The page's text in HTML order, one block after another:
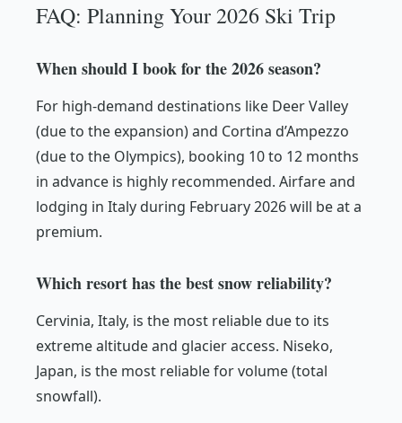
FAQ: Planning Your 2026 Ski Trip
When should I book for the 2026 season?
For high-demand destinations like Deer Valley
(due to the expansion) and Cortina d’Ampezzo
(due to the Olympics), booking 10 to 12 months
in advance is highly recommended. Airfare and
lodging in Italy during February 2026 will be at a
premium.
Which resort has the best snow reliability?
Cervinia, Italy, is the most reliable due to its
extreme altitude and glacier access. Niseko,
Japan, is the most reliable for volume (total
snowfall).